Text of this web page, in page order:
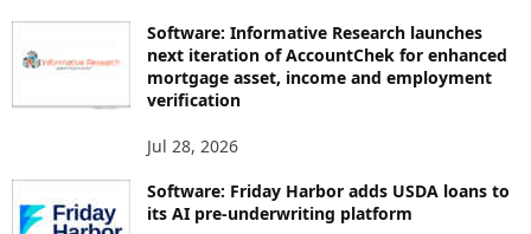
Software: Informative Research launches
next iteration of AccountChek for enhanced
mortgage asset, income and employment
verification
Jul 28, 2026
Software: Friday Harbor adds USDA loans to
its AI pre-underwriting platform